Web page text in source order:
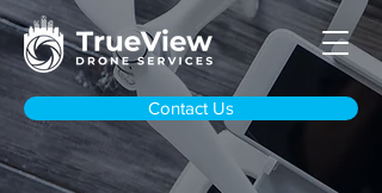
Contact Us